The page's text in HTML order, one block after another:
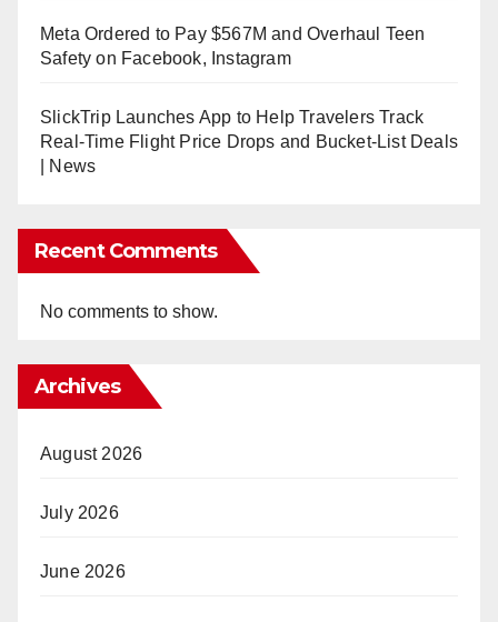
Meta Ordered to Pay $567M and Overhaul Teen
Safety on Facebook, Instagram
SlickTrip Launches App to Help Travelers Track
Real-Time Flight Price Drops and Bucket-List Deals
| News
Recent Comments
No comments to show.
Archives
August 2026
July 2026
June 2026